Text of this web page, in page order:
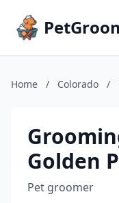
Home / Colorado /
Golden
Pet groomer